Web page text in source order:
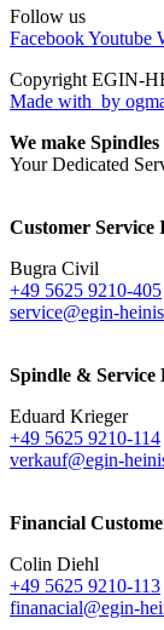
Follow us
FacebookYoutube
Copyright EGIN-
Made with by
We make
Your Dedicated
Customer
Bugra Civil
+49 5625 9210-405
service@egin-
Spindle & Service
Eduard Krieger
+49 5625 9210-114
verkauf@egin-
Financial
Colin Diehl
+49 5625 9210-113
finanacial@egin-